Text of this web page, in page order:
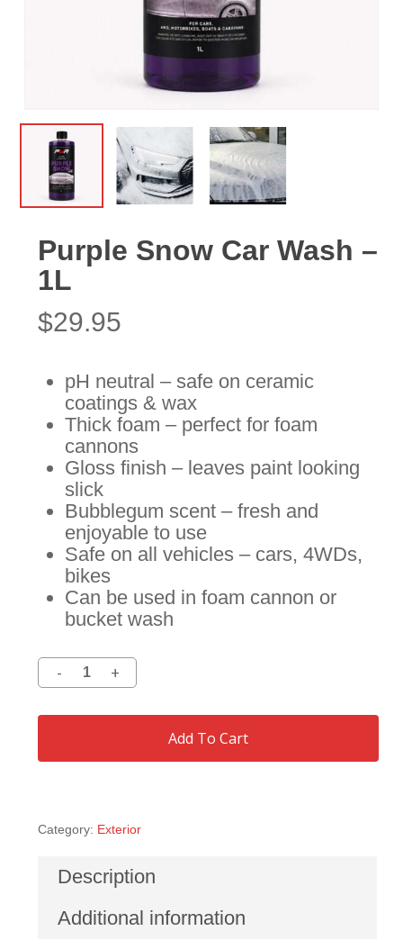
Purple Snow Car Wash –
1L
$29.95
pH neutral – safe on ceramic
coatings & wax
Thick foam – perfect for foam
cannons
Gloss finish – leaves paint looking
slick
Bubblegum scent – fresh and
enjoyable to use
Safe on all vehicles – cars, 4WDs,
bikes
Can be used in foam cannon or
bucket wash
Add To Cart
Category: Exterior
Description
Additional information